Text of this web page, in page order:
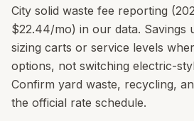
City solid waste fee reporting
$22.44/mo) in our data. Savings
sizing carts or service levels
options, not switching electric-
Confirm yard waste, recycling,
the official rate schedule.